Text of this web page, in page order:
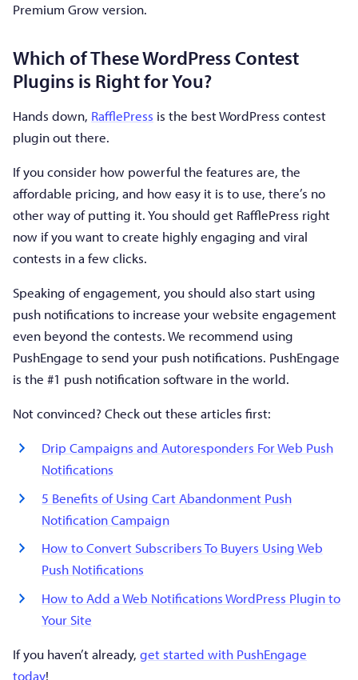
Premium Grow version.
Which of These WordPress Contest
Plugins is Right for You?
Hands down, RafflePress is the best WordPress contest
plugin out there.
If you consider how powerful the features are, the
affordable pricing, and how easy it is to use, there’s no
other way of putting it. You should get RafflePress right
now if you want to create highly engaging and viral
contests in a few clicks.
Speaking of engagement, you should also start using
push notifications to increase your website engagement
even beyond the contests. We recommend using
PushEngage to send your push notifications. PushEngage
is the #1 push notification software in the world.
Not convinced? Check out these articles first:
Drip Campaigns and Autoresponders For Web Push
Notifications
5 Benefits of Using Cart Abandonment Push
Notification Campaign
How to Convert Subscribers To Buyers Using Web
Push Notifications
How to Add a Web Notifications WordPress Plugin to
Your Site
If you haven’t already, get started with PushEngage
today!